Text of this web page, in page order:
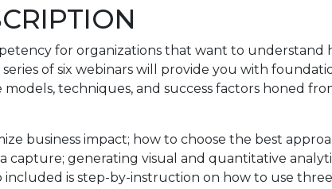
for organizations that want to
of six webinars will provide you with
techniques, and success factors honed
business impact; how to choose the best
capture; generating visual and quantitative
is step-by-instruction on how to use